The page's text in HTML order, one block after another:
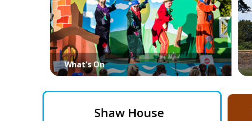
What's On
Shaw House